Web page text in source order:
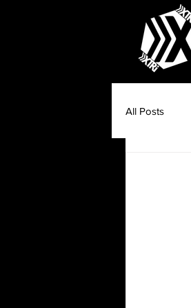
All Posts